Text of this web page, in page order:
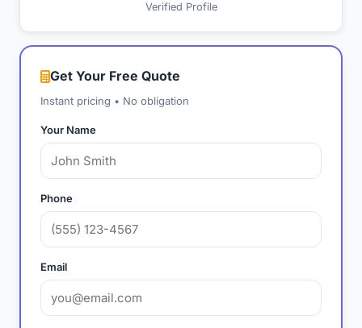
Verified Profile
Get Your Free Quote
Instant pricing • No obligation
Your Name
Phone
Email